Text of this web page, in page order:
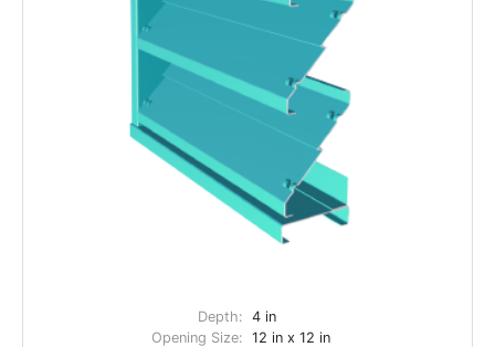
Depth: 4 in
Opening Size: 12 in x 12 in